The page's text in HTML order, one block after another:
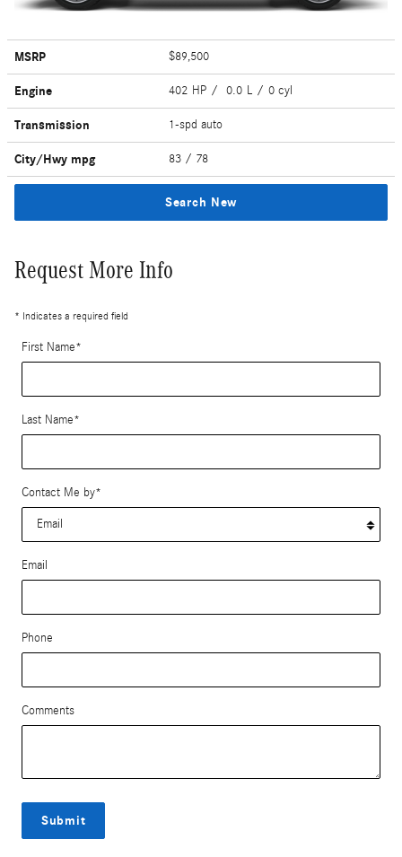
MSRP $89,500
Engine 402 HP / 0.0 L / 0 cyl
Transmission 1-spd auto
City/Hwy mpg 83 / 78
Search New
Request More Info
* Indicates a required field
First Name*
Last Name*
Contact Me by*
Email
Phone
Comments
Submit